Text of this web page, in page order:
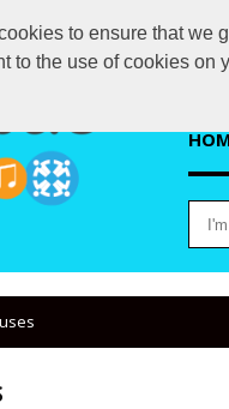
to ensure that we
to the use of cookies